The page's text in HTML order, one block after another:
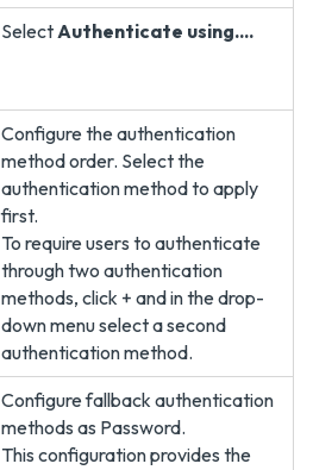
SelectAuthenticate using....
Configure the authentication
method order. Select the
authentication method to apply
first.
To require users to authenticate
through two authentication
methods, click + and in the drop-
down menu select a second
authentication method.
Configure fallback authentication
methods as Password.
This configuration provides the